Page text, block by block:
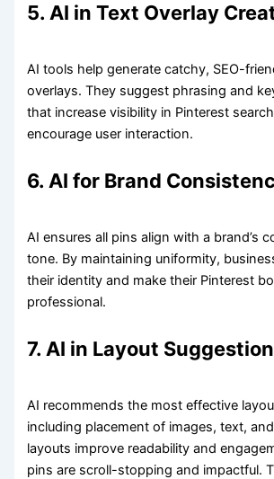
5. AI in Text Overlay
AI tools help generate catchy, SEO-
overlays. They suggest phrasing and
that increase visibility in Pinterest
encourage user interaction.
6. AI for Brand
AI ensures all pins align with a brand’s
tone. By maintaining uniformity,
their identity and make their Pinterest
professional.
7. AI in Layout
AI recommends the most effective
including placement of images, text,
layouts improve readability and
pins are scroll-stopping and impactful.